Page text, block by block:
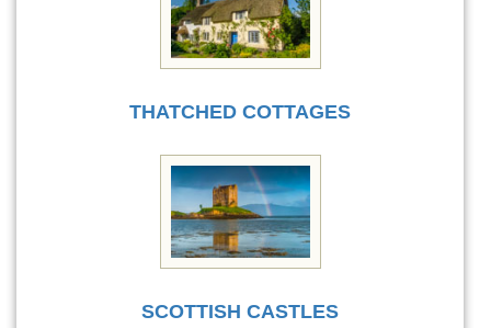
THATCHED COTTAGES
SCOTTISH CASTLES